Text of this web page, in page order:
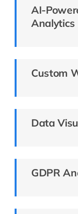
AI-
Analytics
Custom
Data
GDPR